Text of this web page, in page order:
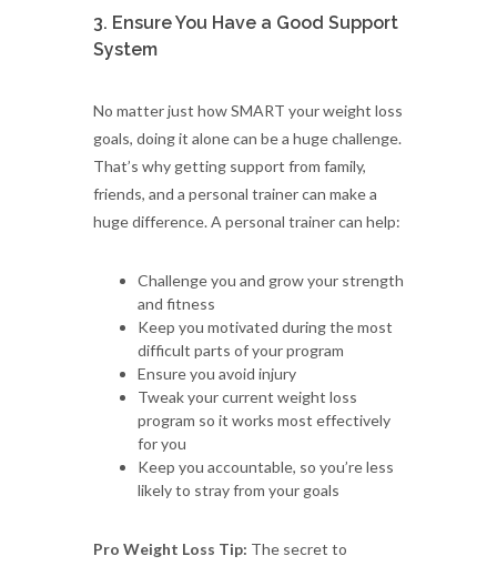
3. Ensure You Have a Good Support
System
No matter just how SMART your weight loss
goals, doing it alone can be a huge challenge.
That’s why getting support from family,
friends, and a personal trainer can make a
huge difference. A personal trainer can help:
Challenge you and grow your strength
and fitness
Keep you motivated during the most
difficult parts of your program
Ensure you avoid injury
Tweak your current weight loss
program so it works most effectively
for you
Keep you accountable, so you’re less
likely to stray from your goals
Pro Weight Loss Tip: The secret to